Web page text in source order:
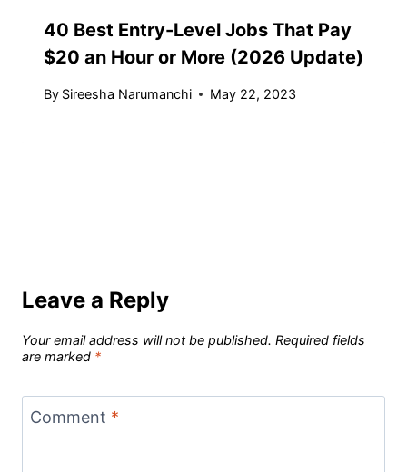
40 Best Entry-Level Jobs That Pay
$20 an Hour or More (2026 Update)
By Sireesha Narumanchi May 22, 2023
Leave a Reply
Your email address will not be published. Required fields
are marked *
Comment *